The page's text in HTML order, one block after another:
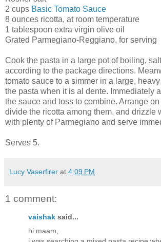
2 cups Basic Tomato Sauce
8 ounces ricotta, at room temperature
1 tablespoon extra virgin olive oil
Grated Parmegiano-Reggiano, for serving
Cook the pasta in a large pot of boiling,
according to the package directions.
tomato sauce to a simmer in a large,
the pasta when it is al dente. Immediately
the sauce and toss to combine. Arrange
divide the ricotta among them, and drizzle
with plenty of Parmegiano and serve
Serves 5.
Lucy Vaserfirer at 4:09 PM
1 comment:
vaishak said...
hi maam,